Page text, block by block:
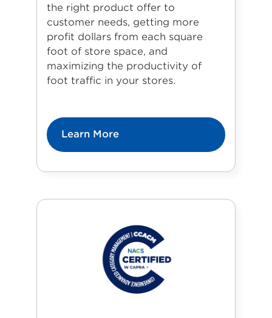
the right product offer to
customer needs, getting more
profit dollars from each square
foot of store space, and
maximizing the productivity of
foot traffic in your stores.
Learn More